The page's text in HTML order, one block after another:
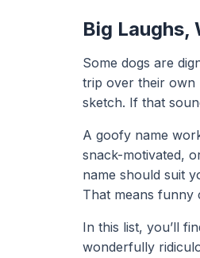
Big Laughs,
Some dogs are
trip over their own
sketch. If that
A goofy name
snack-motivated,
name should suit
That means funny
In this list, you’ll
wonderfully